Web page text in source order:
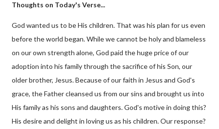
Thoughts on Today's Verse...
God wanted us to be His children. That was his plan for us even
before the world began. While we cannot be holy and blameless
on our own strength alone, God paid the huge price of our
adoption into his family through the sacrifice of his Son, our
older brother, Jesus. Because of our faith in Jesus and God's
grace, the Father cleansed us from our sins and brought us into
His family as his sons and daughters. God's motive in doing this?
His desire and delight in loving us as his children. Our response?